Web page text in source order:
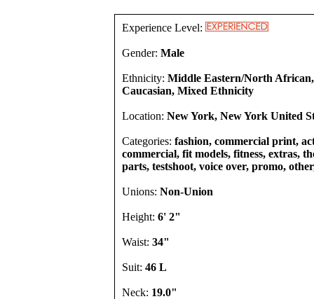
Experience Level:
Gender: Male
Ethnicity: Middle Eastern/North
Caucasian, Mixed Ethnicity
Location: New York, New York United
Categories: fashion, commercial print,
commercial, fit models, fitness, extras,
parts, testshoot, voice over, promo,
Unions: Non-Union
Height: 6' 2"
Waist: 34"
Suit: 46 L
Neck: 19.0"